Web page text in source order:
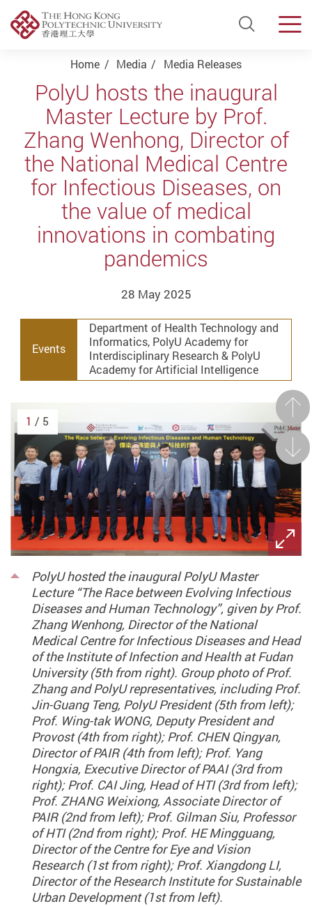
Open
Start main content
Home Media Media Releases
PolyU hosts the inaugural
Master Lecture by Prof.
Zhang Wenhong, Director of
the National Medical Centre
for Infectious Diseases, on
the value of medical
innovations in combating
pandemics
28 May 2025
Events
Department of Health Technology and
Informatics, PolyU Academy for
Interdisciplinary Research & PolyU
Academy for Artificial Intelligence
PolyU hosted the inaugural PolyU Master
Lecture “The Race between Evolving Infectious
Diseases and Human Technology”, given by Prof.
Zhang Wenhong, Director of the National
Medical Centre for Infectious Diseases and Head
of the Institute of Infection and Health at Fudan
University (5th from right). Group photo of Prof.
Zhang and PolyU representatives, including Prof.
Jin-Guang Teng, PolyU President (5th from left);
Prof. Wing-tak WONG, Deputy President and
Provost (4th from right); Prof. CHEN Qingyan,
Director of PAIR (4th from left); Prof. Yang
Hongxia, Executive Director of PAAI (3rd from
right); Prof. CAI Jing, Head of HTI (3rd from left);
Prof. ZHANG Weixiong, Associate Director of
PAIR (2nd from left); Prof. Gilman Siu, Professor
of HTI (2nd from right); Prof. HE Mingguang,
Director of the Centre for Eye and Vision
Research (1st from right); Prof. Xiangdong LI,
Director of the Research Institute for Sustainable
Urban Development (1st from left).
Next
1 / 5